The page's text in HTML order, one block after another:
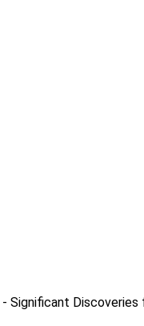
- Significant Discoveries